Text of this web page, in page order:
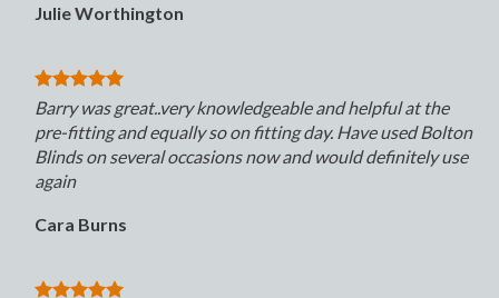
Julie Worthington
Barry was great..very knowledgeable and helpful at the
pre-fitting and equally so on fitting day. Have used Bolton
Blinds on several occasions now and would definitely use
again
Cara Burns